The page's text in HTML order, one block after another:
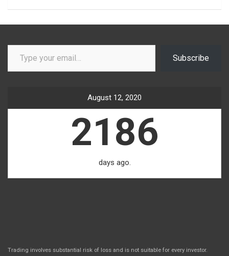
Type your email…
Subscribe
August 12, 2020
2186
days ago.
Trading involves substantial risk of loss and is not suitable for every investor.